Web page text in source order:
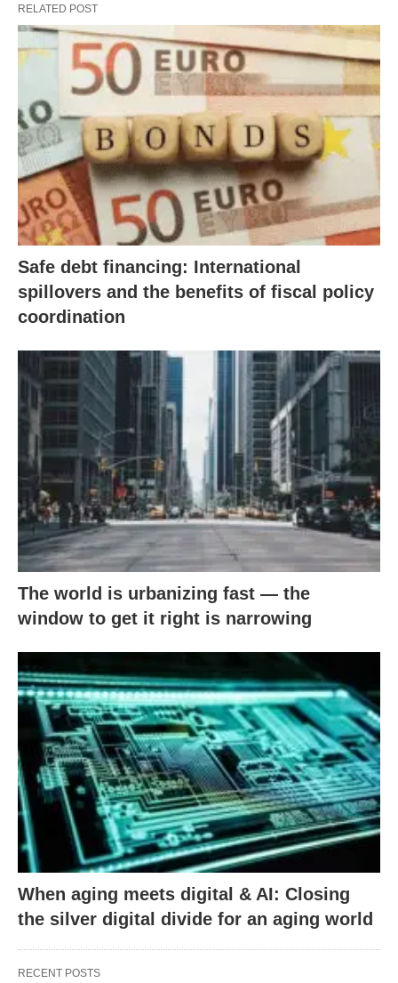
RELATED POST
Safe debt financing: International
spillovers and the benefits of fiscal policy
coordination
The world is urbanizing fast — the
window to get it right is narrowing
When aging meets digital & AI: Closing
the silver digital divide for an aging world
RECENT POSTS